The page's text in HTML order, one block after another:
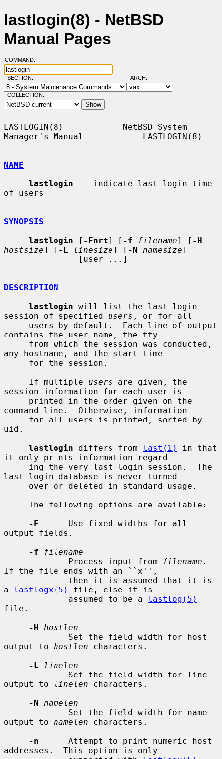
lastlogin(8) - NetBSD
Manual Pages
COMMAND:
SECTION: ARCH:
COLLECTION:
LASTLOGIN(8)            NetBSD System
Manager's Manual            LASTLOGIN(8)
NAME
lastlogin -- indicate last login time
of users
SYNOPSIS
lastlogin [ -Fnrt] [ -f filename] [ -H
hostsize] [ -L linesize] [ -N namesize]
DESCRIPTION
lastlogin will list the last login
session of specified users , or for all
contains the user name, the tty
any hostname, and the start time
     If multiple
users are given, the
session information for each user is
command line.  Otherwise, information
uid.
lastlogin differs from last(1)
in that
it only prints information regard-
last login database is never turned
-F
      Use fixed widths for all
output fields.
-f
filename
             Process input from
filename .
If the file ends with an ``x'',
a lastlogx(5)
file, else it is
             assumed to be a
lastlog(5)
file.
-H
hostlen
output to hostlen characters.
-L
linelen
output to
linelen characters.
-N
namelen
output to namelen characters.
-n
      Attempt to print numeric host
addresses.  This option is only